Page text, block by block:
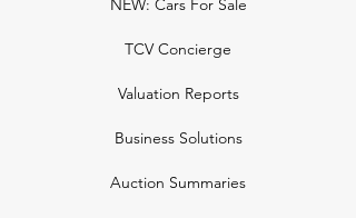
NEW: Cars For Sale
TCV Concierge
Valuation Reports
Business Solutions
Auction Summaries